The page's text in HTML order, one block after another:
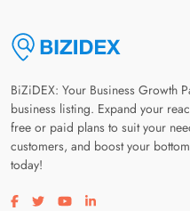
BiZiDEX: Your Business Growth
business listing. Expand your
free or paid plans to suit your
customers, and boost your
today!
Visit our facebook page
Visit our twitter page
Visit our youtube page
Visit our linkedin